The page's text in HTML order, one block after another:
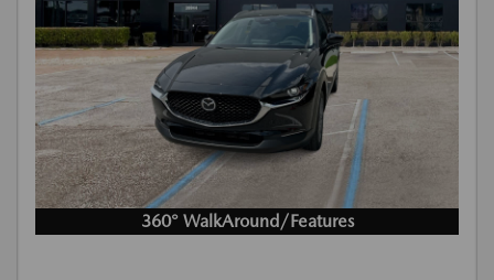
360° WalkAround/Features